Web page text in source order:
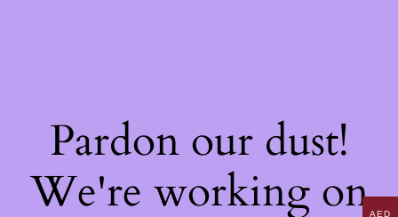
Pardon our dust!
We're working onAED